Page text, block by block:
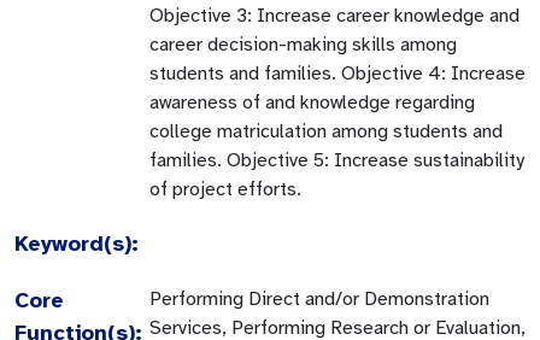
Objective 3: Increase career knowledge and
career decision-making skills among
students and families. Objective 4: Increase
awareness of and knowledge regarding
college matriculation among students and
families. Objective 5: Increase sustainability
of project efforts.
Keyword(s):
Core
Function(s):
Performing Direct and/or Demonstration
Services, Performing Research or Evaluation,